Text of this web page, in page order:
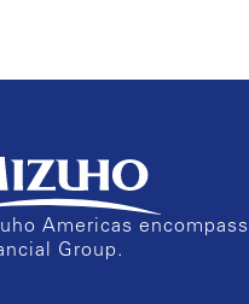
Americas
Group.